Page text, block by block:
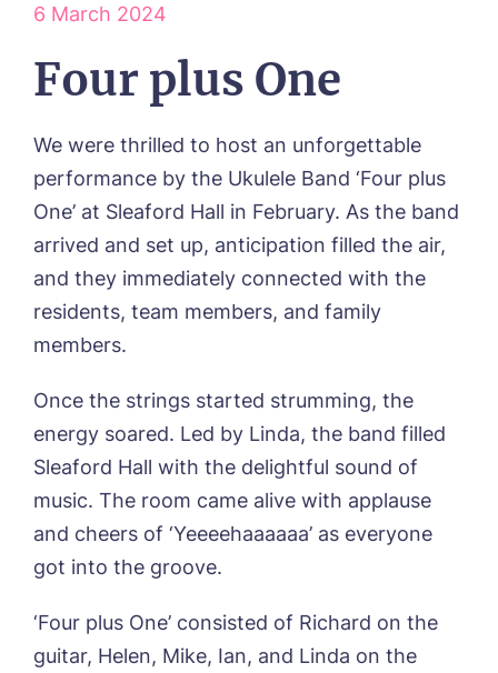
ABOUT US
Environmental, Social & Governance
Frequently Asked Questions
OUR HOMES
Abbey Wood Lodge, Ormskirk
Beeston Rise, Beeston
Bingley Park, Bingley
Cedar Falls, Spalding
Gateford Lodge, Worksop
Holbeach Meadows, Holbeach
Humberston House, Humberston
Hunters Creek, Boston
Meadows Park, Louth
Mount Croft, Bromsgrove
Oadby Manor, Oadby
Otley Meadows, Otley
Richard House, Grantham
Sandpiper, Alford
Tanglewood, Horncastle
Trafford Waters, Manchester
Trent Bridge, West Bridgford
OUR CARE
Respite Care
Residential Care
Day Care
Palliative Care
Nursing Care
ACTIVITIES
FEES & FUNDING
Fees & Pricing Breakdown
Funding & Financial Support
WORK WITH US
NEWS
CONTACT US
Contact
01205 358888
6 March 2024
Four plus One
We were thrilled to host an unforgettable
performance by the Ukulele Band ‘Four plus
One’ at Sleaford Hall in February. As the band
arrived and set up, anticipation filled the air,
and they immediately connected with the
residents, team members, and family
members.
Once the strings started strumming, the
energy soared. Led by Linda, the band filled
Sleaford Hall with the delightful sound of
music. The room came alive with applause
and cheers of ‘Yeeeehaaaaaa’ as everyone
got into the groove.
‘Four plus One’ consisted of Richard on the
guitar, Helen, Mike, Ian, and Linda on the